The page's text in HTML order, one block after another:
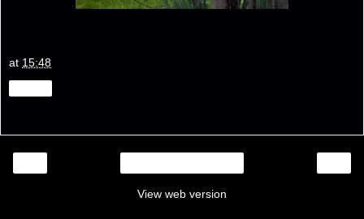
at 15:48
View web version